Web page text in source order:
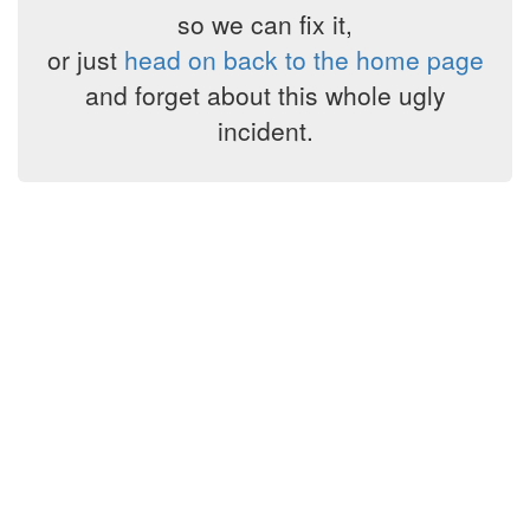
so we can fix it,
or just head on back to the home page
and forget about this whole ugly
incident.